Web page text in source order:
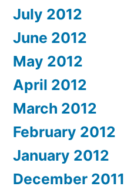
July 2012
June 2012
May 2012
April 2012
March 2012
February 2012
January 2012
December 2011